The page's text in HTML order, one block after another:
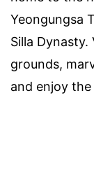
Yeongungsa
Silla
grounds,
and enjoy